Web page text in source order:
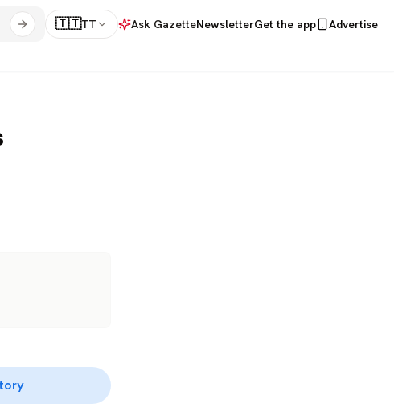
🇹🇹TT Ask GazetteNewsletterGet the app
Advertise